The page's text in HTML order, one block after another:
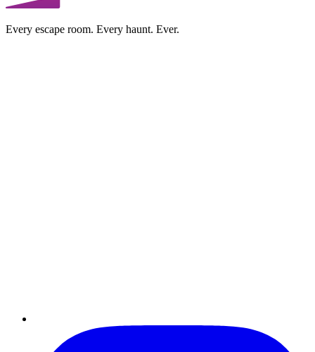
Every escape room. Every haunt. Ever.